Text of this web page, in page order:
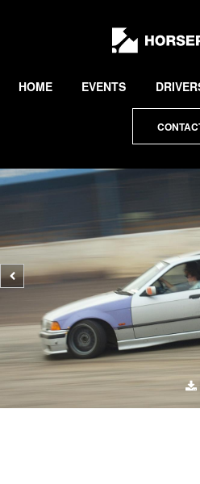
Lewis
Collard
HOME EVENTS
Previous
photo